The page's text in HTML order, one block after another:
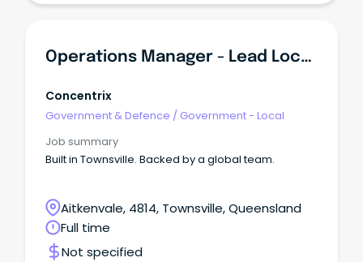
Operations Manager - Lead Local - Townsville
Concentrix
Government & Defence / Government - Local
Job summary
Built in Townsville. Backed by a global team.
Aitkenvale, 4814, Townsville, Queensland
Full time
Not specified